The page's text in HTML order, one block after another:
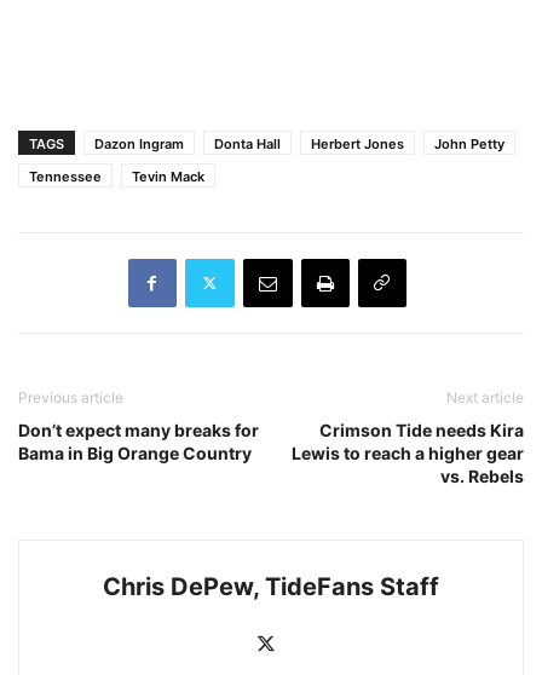
TAGS Dazon Ingram Donta Hall Herbert Jones
John Petty
Tennessee
Tevin Mack
Previous article
Don’t expect many breaks for
Bama in Big Orange Country
Next article
Crimson Tide needs Kira
Lewis to reach a higher gear
vs. Rebels
Chris DePew, TideFans Staff